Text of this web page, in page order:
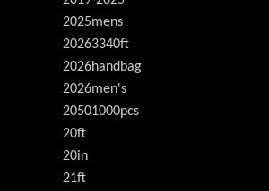
2025mens
20263340ft
2026handbag
2026men's
20501000pcs
20ft
20in
21ft